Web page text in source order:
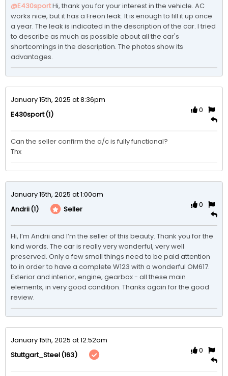
@E430sportHi, thank you for your interest in the vehicle. AC
works nice, but it has a Freon leak. It is enough to fill it up once
a year. The leak is indicated in the description of the car. I tried
to describe as much as possible about all the car's
shortcomings in the description. The photos show its
advantages.
January 15th, 2025 at 8:36pm
E430sport(1)
0
Can the seller confirm the a/c is fully functional?
Thx
January 15th, 2025 at 1:00am
Andrii(1) Seller
0
Hi, I’m Andrii and I’m the seller of this beauty. Thank you for the
kind words. The car is really very wonderful, very well
preserved. Only a few small things need to be paid attention
to in order to have a complete W123 with a wonderful OM617.
Exterior and interior, engine, gearbox - all these main
elements, in very good condition. Thanks again for the good
review.
January 15th, 2025 at 12:52am
Stuttgart_Steel(163)
0